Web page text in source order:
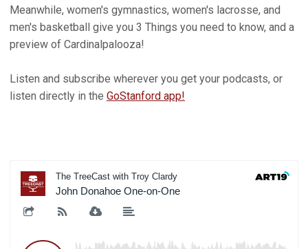
Meanwhile, women's gymnastics, women's lacrosse, and
men's basketball give you 3 Things you need to know, and a
preview of Cardinalpalooza!
Listen and subscribe wherever you get your podcasts, or
listen directly in the GoStanford app!